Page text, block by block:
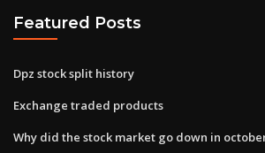
Featured Posts
Dpz stock split history
Exchange traded products
Why did the stock market go down in